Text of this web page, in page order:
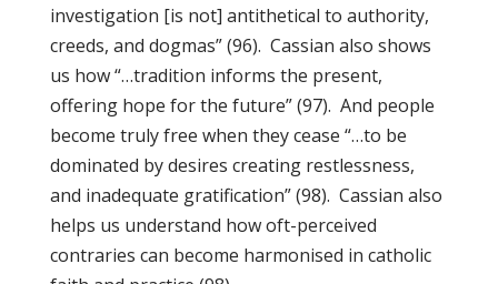
investigation [is not] antithetical to authority,
creeds, and dogmas” (96). Cassian also shows
us how “…tradition informs the present,
offering hope for the future” (97). And people
become truly free when they cease “…to be
dominated by desires creating restlessness,
and inadequate gratification” (98). Cassian also
helps us understand how oft-perceived
contraries can become harmonised in catholic